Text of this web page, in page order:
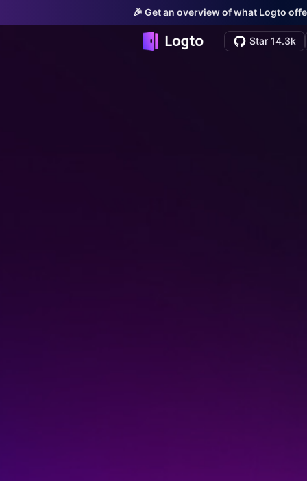
🎉 Get an overview of what Logto
Star 14.3k